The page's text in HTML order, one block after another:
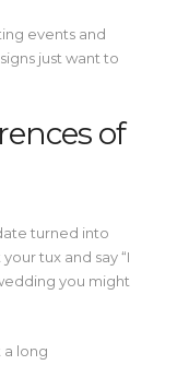
events and
just want to
of
turned into
tux and say “I
you might
a long